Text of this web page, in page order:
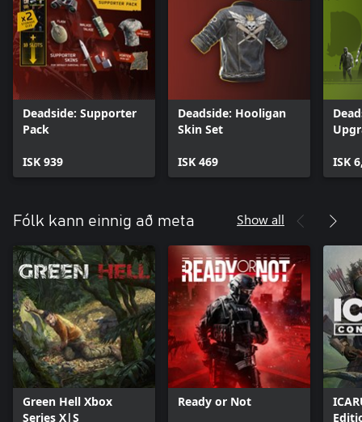
Deadside: Supporter
Pack
ISK 939
Deadside: Hooligan
Skin Set
ISK 469 ISK
Fólk kann einnig að meta Show all
Green Hell Xbox
Series X|S
Ready or Not